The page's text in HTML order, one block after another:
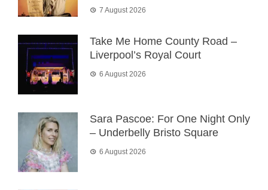
7 August 2026
Take Me Home County Road –
Liverpool’s Royal Court
6 August 2026
Sara Pascoe: For One Night Only
– Underbelly Bristo Square
6 August 2026